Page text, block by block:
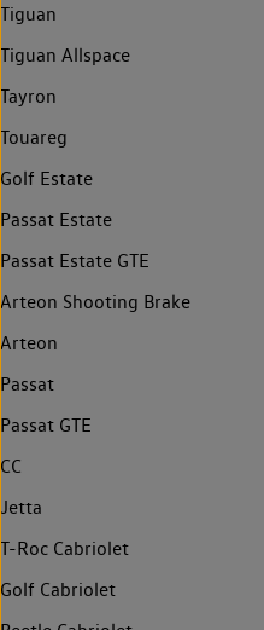
Tiguan
Tiguan Allspace
Tayron
Touareg
Golf Estate
Passat Estate
Passat Estate GTE
Arteon Shooting Brake
Arteon
Passat
Passat GTE
CC
Jetta
T-Roc Cabriolet
Golf Cabriolet